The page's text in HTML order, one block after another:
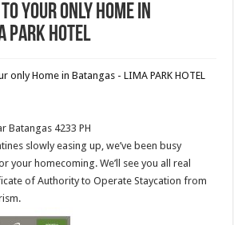
your only Home in
HOTEL
Batangas 4233 PH
slowly easing up, we’ve been busy
your homecoming. We’ll see you all real
of Authority to Operate Staycation from